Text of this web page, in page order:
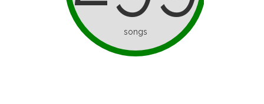
songs